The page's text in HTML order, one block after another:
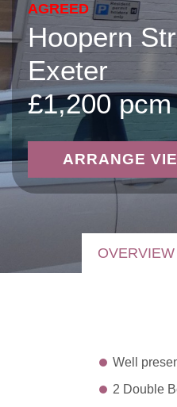
AGREED
Hoopern
Exeter
£1,200
ARRANGE
OVERVIEW
Well
2 Double